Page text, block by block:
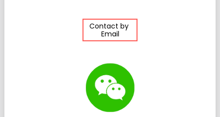
Contact by
Email